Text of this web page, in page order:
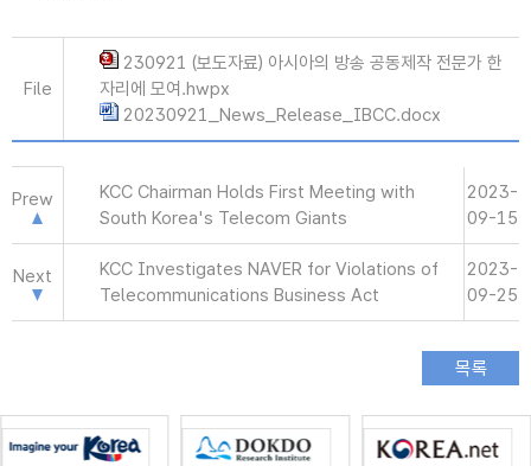
File
230921 (보도자료) 아시아의 방송 공동제작 전문가 한
자리에 모여.hwpx
20230921_News_Release_IBCC.docx
Prew
KCC Chairman Holds First Meeting with
South Korea's Telecom Giants
2023-
09-15
Next
KCC Investigates NAVER for Violations of
Telecommunications Business Act
2023-
09-25